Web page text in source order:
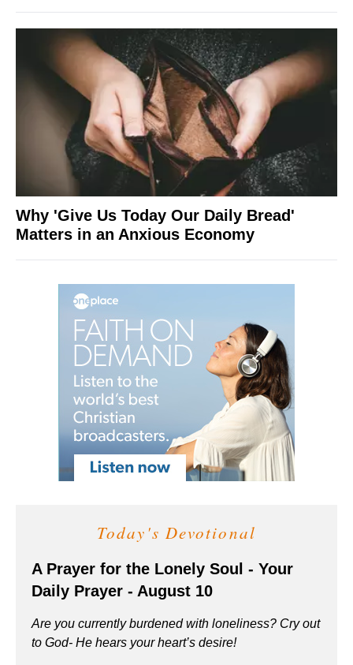
Why 'Give Us Today Our Daily Bread'
Matters in an Anxious Economy
Today's Devotional
A Prayer for the Lonely Soul - Your
Daily Prayer - August 10
Are you currently burdened with loneliness? Cry out
to God- He hears your heart’s desire!